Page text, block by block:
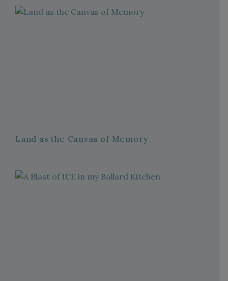
Land as the Canvas of Memory